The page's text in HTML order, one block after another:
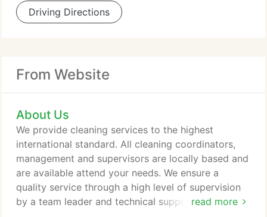
Driving Directions
From Website
About Us
read more
We provide cleaning services to the highest
international standard. All cleaning coordinators,
management and supervisors are locally based and
are available attend your needs. We ensure a
quality service through a high level of supervision
by a team leader and technical support backed up